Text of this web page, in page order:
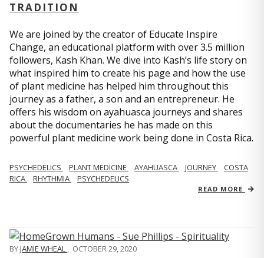
TRADITION
We are joined by the creator of Educate Inspire
Change, an educational platform with over 3.5 million
followers, Kash Khan. We dive into Kash’s life story on
what inspired him to create his page and how the use
of plant medicine has helped him throughout this
journey as a father, a son and an entrepreneur. He
offers his wisdom on ayahuasca journeys and shares
about the documentaries he has made on this
powerful plant medicine work being done in Costa Rica.
PSYCHEDELICS PLANT MEDICINE AYAHUASCA JOURNEY
COSTA
RICA
RHYTHMIA PSYCHEDELICS
READ MORE
BYJAMIE WHEAL , OCTOBER 29, 2020